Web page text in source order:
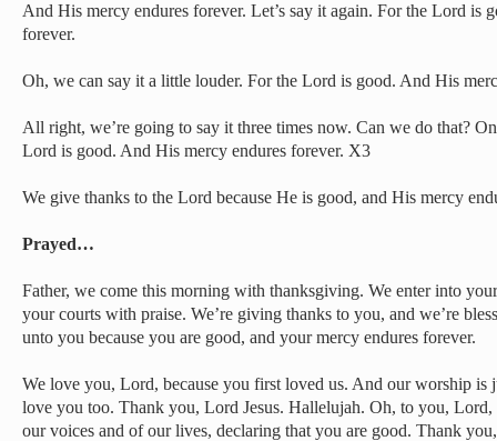
And His mercy endures forever. Let’s say it again. For the Lord is
forever.
Oh, we can say it a little louder. For the Lord is good. And His
All right, we’re going to say it three times now. Can we do that?
Lord is good. And His mercy endures forever. X3
We give thanks to the Lord because He is good, and His mercy
Prayed…
Father, we come this morning with thanksgiving. We enter into
your courts with praise. We’re giving thanks to you, and we’re
unto you because you are good, and your mercy endures forever.
We love you, Lord, because you first loved us. And our worship is
love you too. Thank you, Lord Jesus. Hallelujah. Oh, to you,
our voices and of our lives, declaring that you are good. Thank